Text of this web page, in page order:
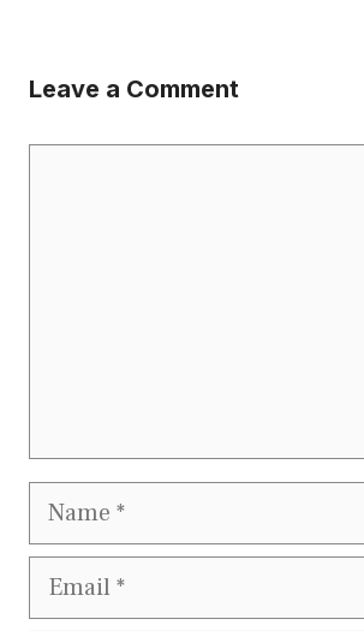
Leave a Comment
Name
Email